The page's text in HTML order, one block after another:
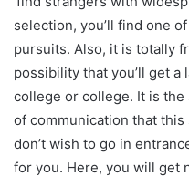
selection, you’ll find one
pursuits. Also, it is totally
possibility that you’ll get
college or college. It is
of communication that
don’t wish to go in
for you. Here, you will get